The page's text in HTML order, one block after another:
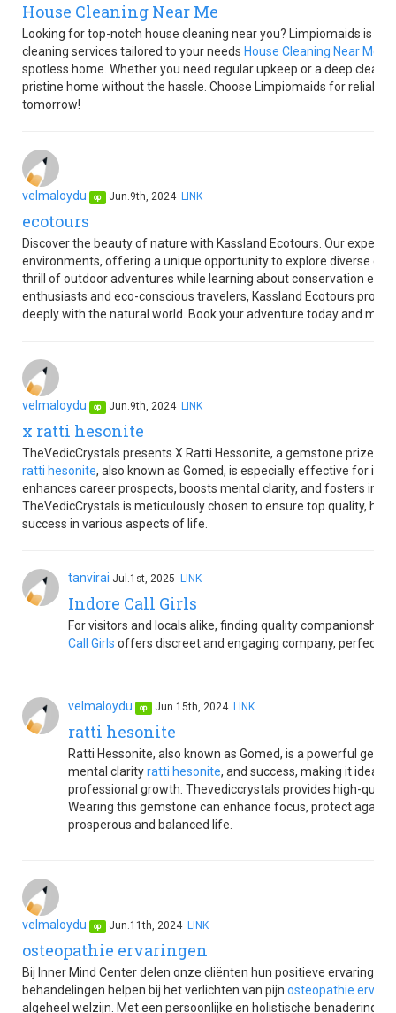
House Cleaning Near Me
Looking for top-notch house cleaning near you? Limpiomaids is
cleaning services tailored to your needs House Cleaning Near Me
spotless home. Whether you need regular upkeep or a deep clean,
pristine home without the hassle. Choose Limpiomaids for
tomorrow!
velmaloydu op Jun.9th, 2024 LINK
ecotours
Discover the beauty of nature with Kassland Ecotours. Our
environments, offering a unique opportunity to explore diverse
thrill of outdoor adventures while learning about conservation
enthusiasts and eco-conscious travelers, Kassland Ecotours
deeply with the natural world. Book your adventure today and
velmaloydu op Jun.9th, 2024 LINK
x ratti hesonite
TheVedicCrystals presents X Ratti Hessonite, a gemstone prized
ratti hesonite, also known as Gomed, is especially effective for
enhances career prospects, boosts mental clarity, and fosters
TheVedicCrystals is meticulously chosen to ensure top quality,
success in various aspects of life.
tanvirai Jul.1st, 2025 LINK
Indore Call Girls
For visitors and locals alike, finding quality
Call Girls offers discreet and engaging company, perfect
velmaloydu op Jun.15th, 2024 LINK
ratti hesonite
Ratti Hessonite, also known as Gomed, is a powerful
mental clarityratti hesonite, and success, making it ideal
professional growth. Thevediccrystals provides high-
Wearing this gemstone can enhance focus, protect
prosperous and balanced life.
velmaloydu op Jun.11th, 2024 LINK
osteopathie ervaringen
Bij Inner Mind Center delen onze cliënten hun positieve
behandelingen helpen bij het verlichten van pijn osteopathie
algeheel welzijn. Met een persoonlijke en holistische benadering